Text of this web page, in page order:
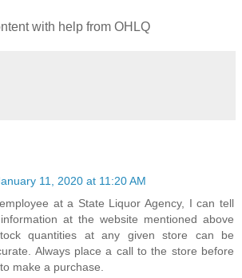
with help from OHLQ
11, 2020 at 11:20 AM
at a State Liquor Agency, I can tell
at the website mentioned above
quantities at any given store can be
Always place a call to the store before
make a purchase.